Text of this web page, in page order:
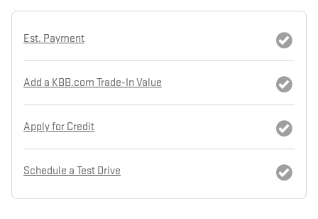
Est. Payment
Add a KBB.com Trade-In Value
Apply for Credit
Schedule a Test Drive